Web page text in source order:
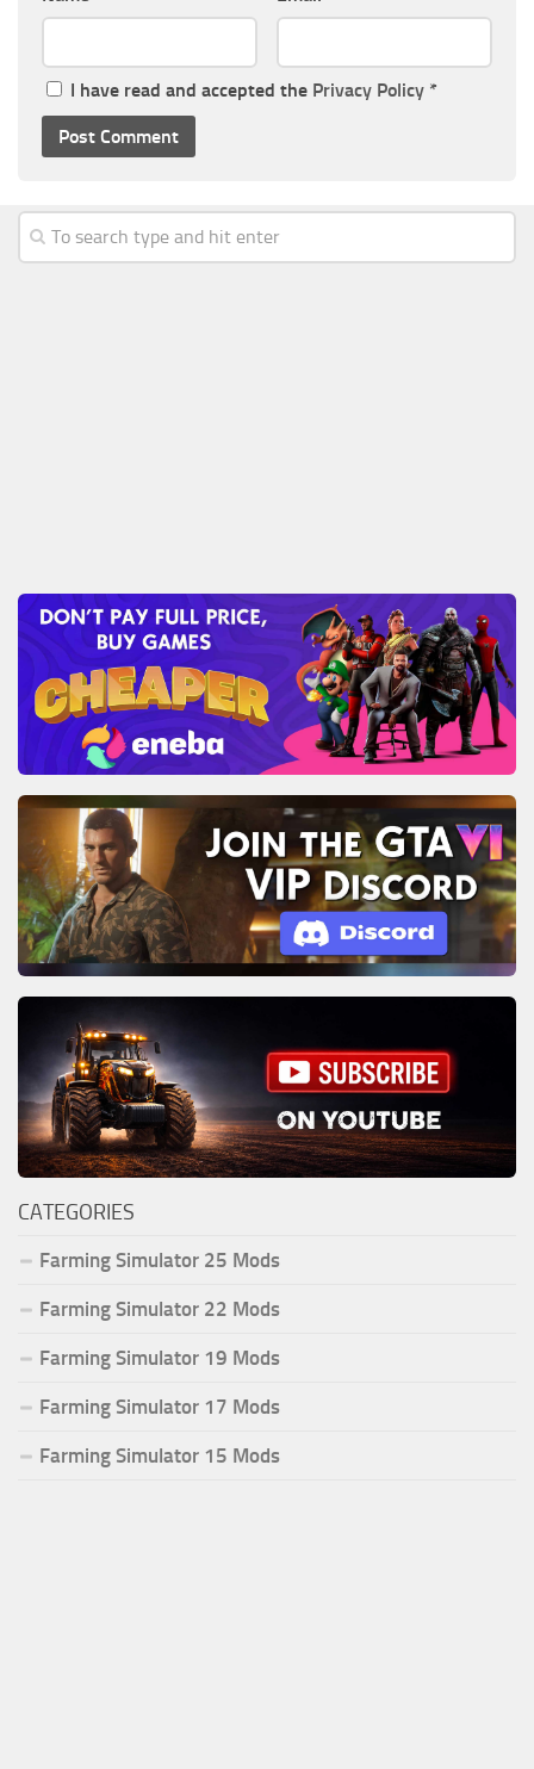
I have read and accepted the Privacy Policy *
CATEGORIES
Farming Simulator 25 Mods
Farming Simulator 22 Mods
Farming Simulator 19 Mods
Farming Simulator 17 Mods
Farming Simulator 15 Mods